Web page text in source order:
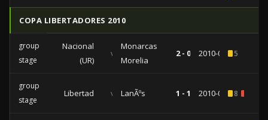
COPA LIBERTADORES 2010
group
stage
Nacional
(UR)
vs
Monarcas
Morelia
2 - 0 2010-04-215
group
stage
Libertad vs LanÃºs 1 - 1 2010-03-308